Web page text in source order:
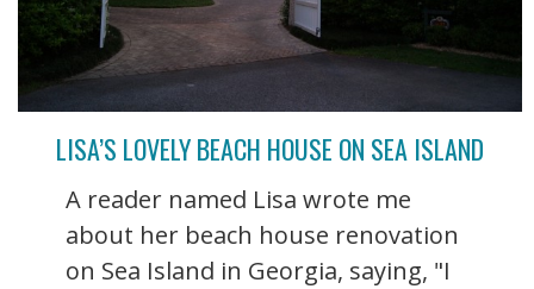
LISA’S LOVELY BEACH HOUSE ON SEA ISLAND
A reader named Lisa wrote me
about her beach house renovation
on Sea Island in Georgia, saying, "I